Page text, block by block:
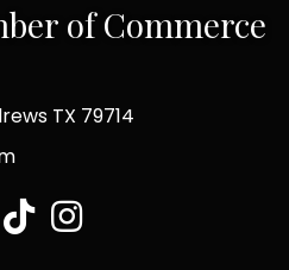
of Commerce
TX 79714
tiktokInstagram